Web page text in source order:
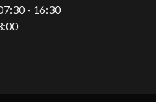
- 16:30